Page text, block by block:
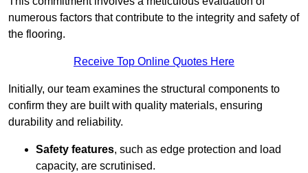
numerous factors that contribute to the integrity and safety of
the flooring.
Receive Top Online Quotes Here
Initially, our team examines the structural components to
confirm they are built with quality materials, ensuring
durability and reliability.
Safety features, such as edge protection and load
capacity, are scrutinised.